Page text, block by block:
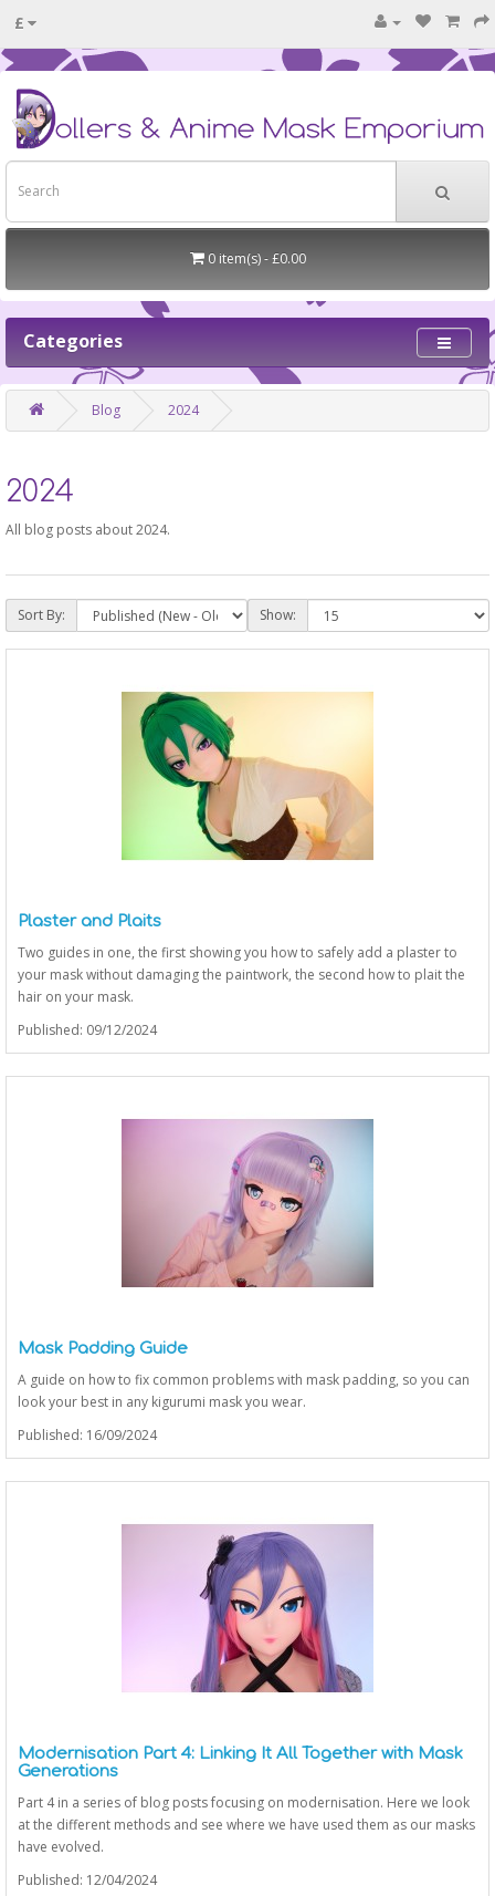
£
0 item(s) - £0.00
Categories
Blog 2024
2024
All blog posts about 2024.
Sort By: Show:
Plaster and Plaits
Two guides in one, the first showing you how to safely add a plaster to
your mask without damaging the paintwork, the second how to plait the
hair on your mask.
Published: 09/12/2024
Mask Padding Guide
A guide on how to fix common problems with mask padding, so you can
look your best in any kigurumi mask you wear.
Published: 16/09/2024
Modernisation Part 4: Linking It All Together with Mask
Generations
Part 4 in a series of blog posts focusing on modernisation. Here we look
at the different methods and see where we have used them as our masks
have evolved.
Published: 12/04/2024